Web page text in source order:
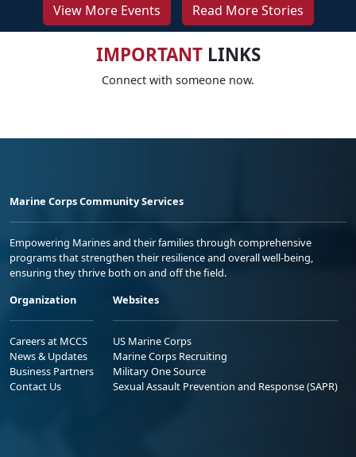
View More Events Read More Stories
IMPORTANTLINKS
Connect with someone now.
Marine Corps Community Services
Empowering Marines and their families through comprehensive
programs that strengthen their resilience and overall well-being,
ensuring they thrive both on and off the field.
Organization
Careers at MCCS
News & Updates
Business Partners
Contact Us
Websites
US Marine Corps
Marine Corps Recruiting
Military One Source
Sexual Assault Prevention and Response (SAPR)